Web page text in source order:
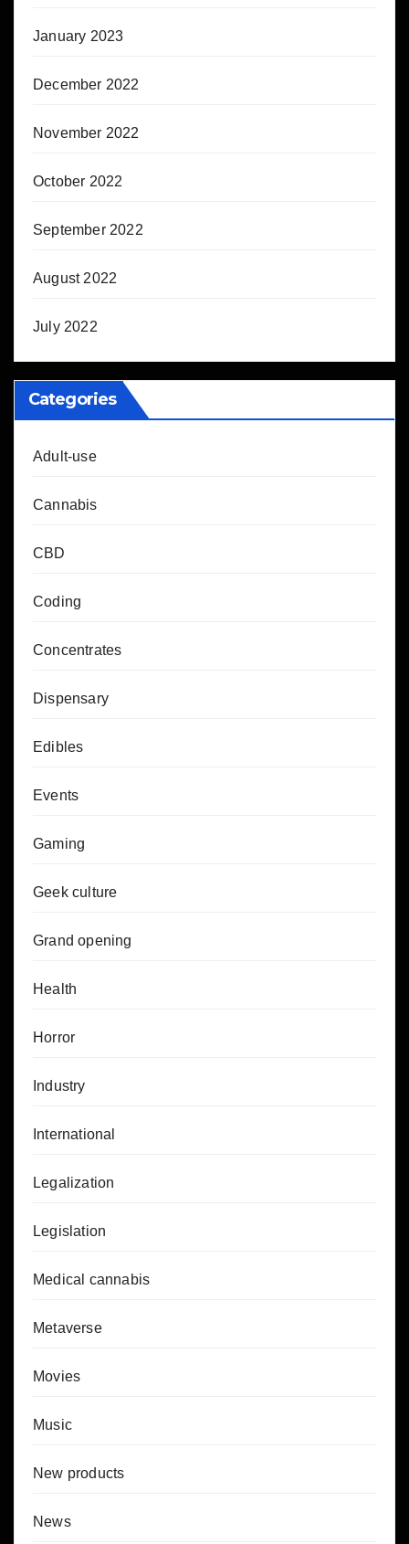
January 2023
December 2022
November 2022
October 2022
September 2022
August 2022
July 2022
Categories
Adult-use
Cannabis
CBD
Coding
Concentrates
Dispensary
Edibles
Events
Gaming
Geek culture
Grand opening
Health
Horror
Industry
International
Legalization
Legislation
Medical cannabis
Metaverse
Movies
Music
New products
News